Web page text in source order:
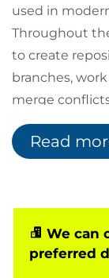
used in
Throughout
to create
branches,
merge
development
learners to
the practical
platform,
contribute to
Read
We can
preferred